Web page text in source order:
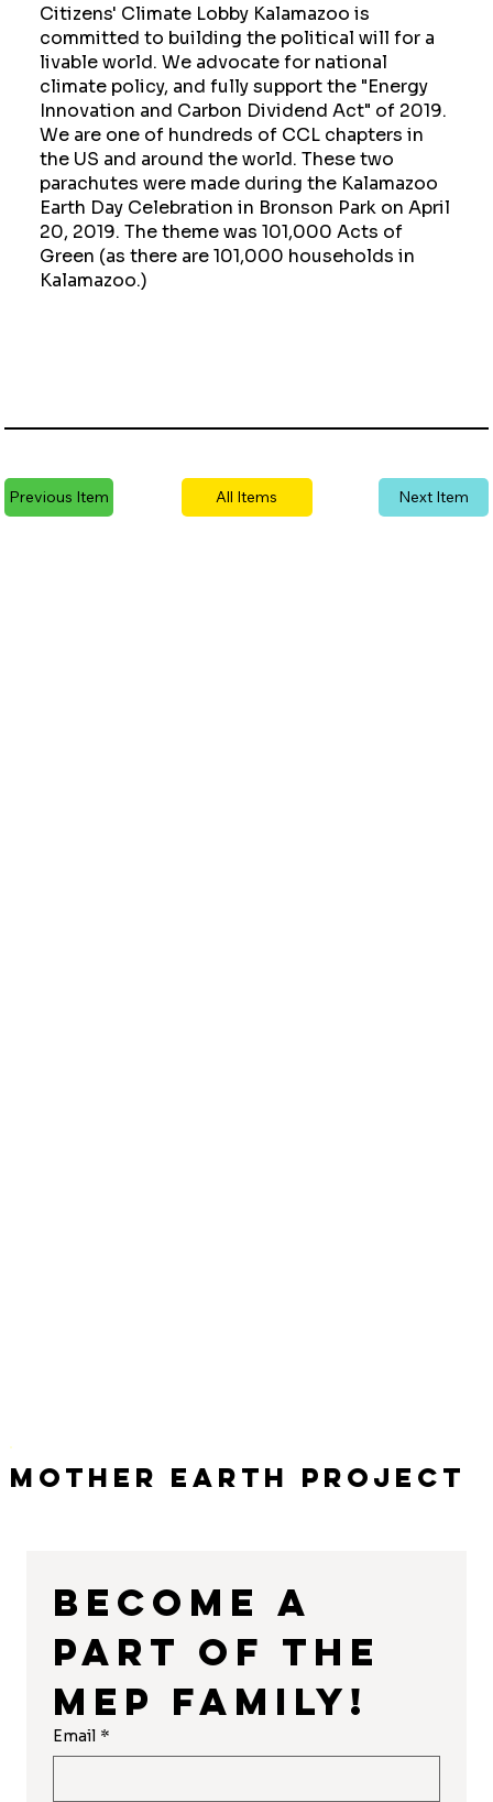
Citizens' Climate Lobby Kalamazoo is
committed to building the political will for a
livable world. We advocate for national
climate policy, and fully support the "Energy
Innovation and Carbon Dividend Act" of 2019.
We are one of hundreds of CCL chapters in
the US and around the world. These two
parachutes were made during the Kalamazoo
Earth Day Celebration in Bronson Park on April
20, 2019. The theme was 101,000 Acts of
Green (as there are 101,000 households in
Kalamazoo.)
Previous Item All Items Next Item
Mother Earth Project
Become a
part of the
MEP Family!
Email *